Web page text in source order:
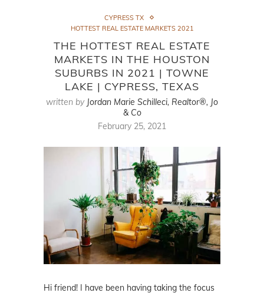
CYPRESS TX
HOTTEST REAL ESTATE MARKETS 2021
THE HOTTEST REAL ESTATE
MARKETS IN THE HOUSTON
SUBURBS IN 2021 | TOWNE
LAKE | CYPRESS, TEXAS
written by Jordan Marie Schilleci, Realtor®, Jo
& Co
February 25, 2021
Hi friend! I have been having taking the focus